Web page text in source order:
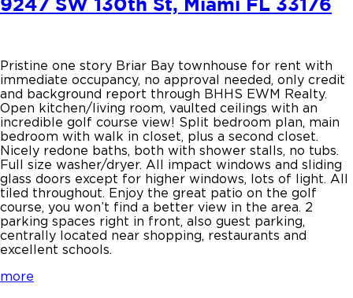
Pristine one story Briar Bay townhouse for rent with
immediate occupancy, no approval needed, only credit
and background report through BHHS EWM Realty.
Open kitchen/living room, vaulted ceilings with an
incredible golf course view! Split bedroom plan, main
bedroom with walk in closet, plus a second closet.
Nicely redone baths, both with shower stalls, no tubs.
Full size washer/dryer. All impact windows and sliding
glass doors except for higher windows, lots of light. All
tiled throughout. Enjoy the great patio on the golf
course, you won’t find a better view in the area. 2
parking spaces right in front, also guest parking,
centrally located near shopping, restaurants and
excellent schools.
more